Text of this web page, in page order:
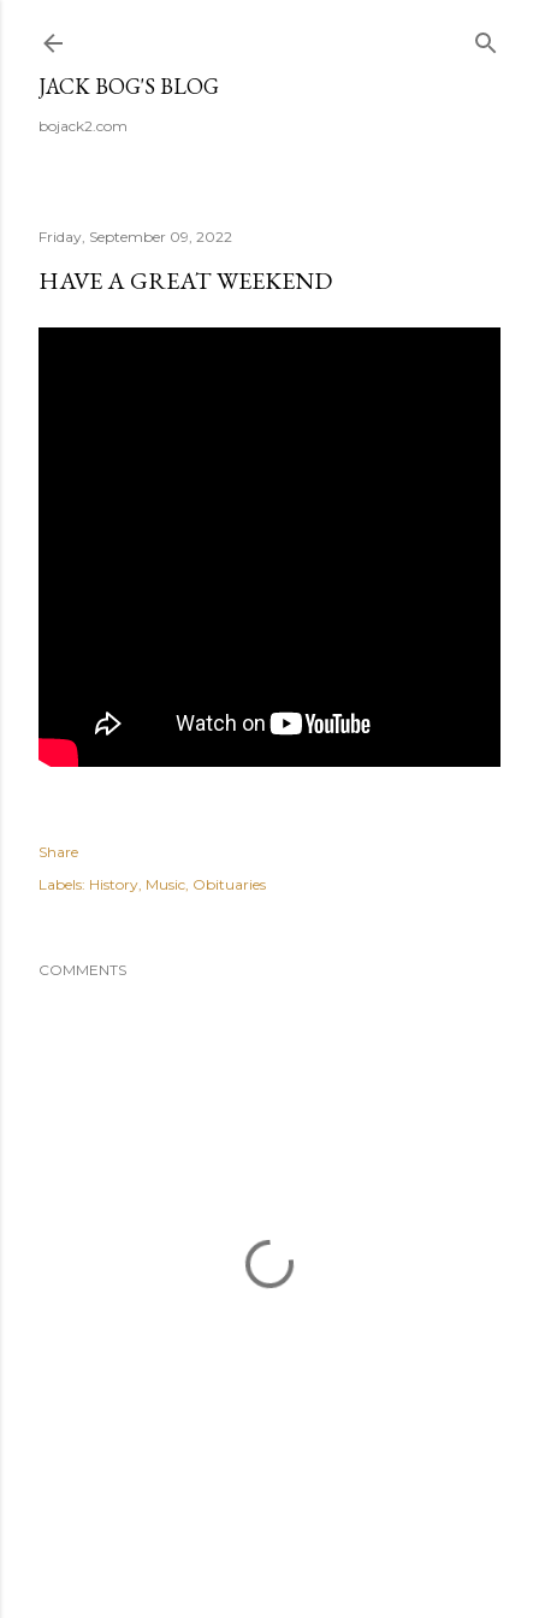
JACK BOG'S BLOG
bojack2.com
Friday, September 09, 2022
HAVE A GREAT WEEKEND
Share
Labels: History Music Obituaries
COMMENTS